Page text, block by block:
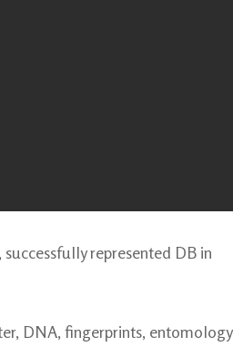
successfully represented DB in
DNA, fingerprints, entomology